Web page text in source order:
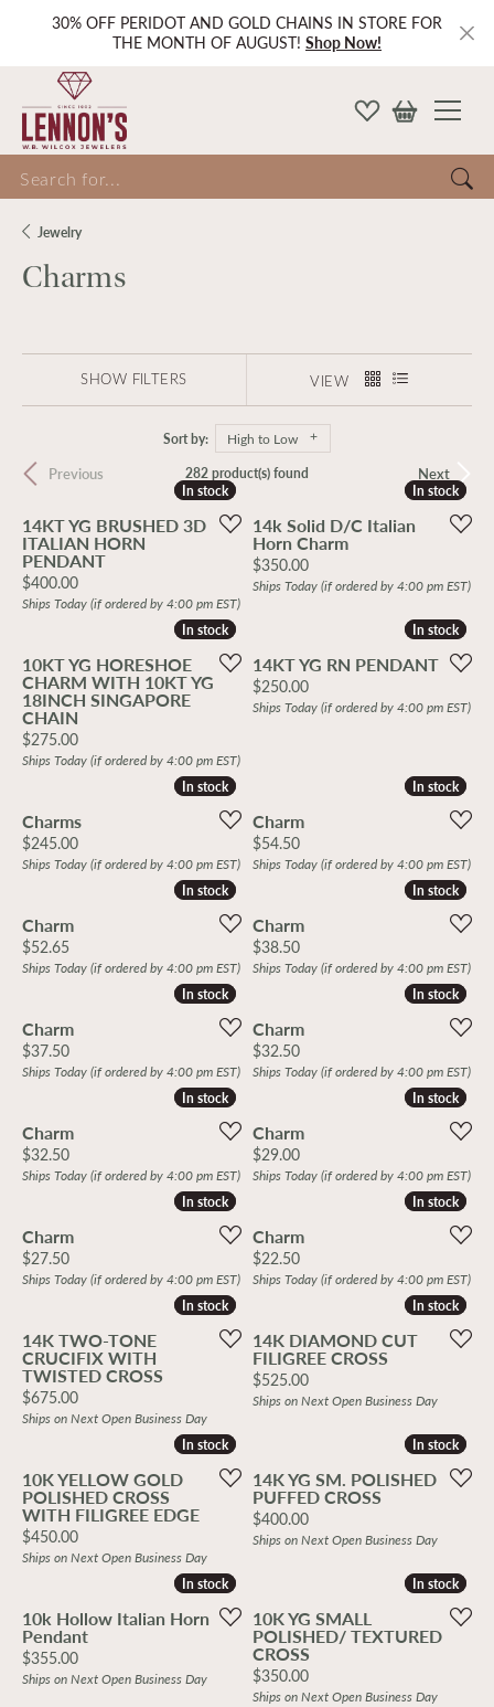
30% OFF PERIDOT AND GOLD CHAINS IN STORE FOR
THE MONTH OF AUGUST! Shop Now!
for...
Jewelry
Charms
SHOW FILTERS VIEW
Sort by: High to Low
Previous Next
282 product(s) found
In stock
In stock
14KT YG BRUSHED 3D
ITALIAN HORN
PENDANT
Price:
$400.00
Ships Today (if ordered by 4:00 pm EST)
In stock
In stock
14k Solid D/C Italian
Horn Charm
Price:
$350.00
Ships Today (if ordered by 4:00 pm EST)
In stock
In stock
10KT YG HORESHOE
CHARM WITH 10KT YG
18INCH SINGAPORE
CHAIN
Price:
$275.00
Ships Today (if ordered by 4:00 pm EST)
In stock
In stock
14KT YG RN PENDANT
Price:
$250.00
Ships Today (if ordered by 4:00 pm EST)
In stock
In stock
Charms
Price:
$245.00
Ships Today (if ordered by 4:00 pm EST)
In stock
In stock
Charm
Price:
$54.50
Ships Today (if ordered by 4:00 pm EST)
In stock
In stock
Charm
Price:
$52.65
Ships Today (if ordered by 4:00 pm EST)
In stock
In stock
Charm
Price:
$38.50
Ships Today (if ordered by 4:00 pm EST)
In stock
In stock
Charm
Price:
$37.50
Ships Today (if ordered by 4:00 pm EST)
In stock
In stock
Charm
Price:
$32.50
Ships Today (if ordered by 4:00 pm EST)
In stock
In stock
Charm
Price:
$32.50
Ships Today (if ordered by 4:00 pm EST)
In stock
In stock
Charm
Price:
$29.00
Ships Today (if ordered by 4:00 pm EST)
In stock
In stock
Charm
Price:
$27.50
Ships Today (if ordered by 4:00 pm EST)
In stock
In stock
Charm
Price:
$22.50
Ships Today (if ordered by 4:00 pm EST)
In stock
In stock
14K TWO-TONE
CRUCIFIX WITH
TWISTED CROSS
Price:
$675.00
Ships on Next Open Business Day
In stock
In stock
14K DIAMOND CUT
FILIGREE CROSS
Price:
$525.00
Ships on Next Open Business Day
In stock
In stock
10K YELLOW GOLD
POLISHED CROSS
WITH FILIGREE EDGE
Price:
$450.00
Ships on Next Open Business Day
In stock
In stock
14K YG SM. POLISHED
PUFFED CROSS
Price:
$400.00
Ships on Next Open Business Day
In stock
In stock
10k Hollow Italian Horn
Pendant
Price:
$355.00
Ships on Next Open Business Day
In stock
In stock
10K YG SMALL
POLISHED/ TEXTURED
CROSS
Price:
$350.00
Ships on Next Open Business Day